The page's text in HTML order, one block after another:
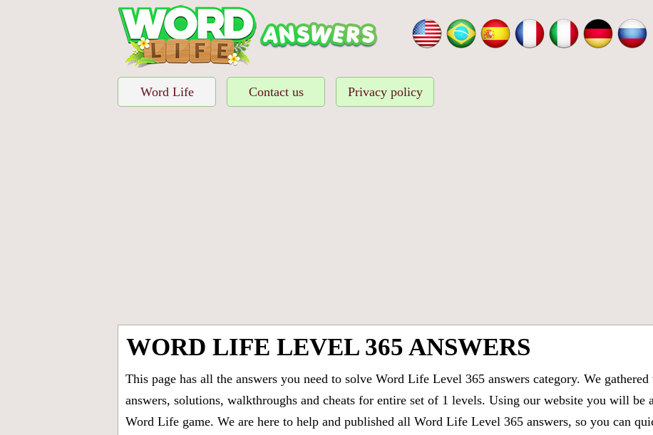
Word Life Contact us Privacy policy
WORD LIFE LEVEL 365 ANSWERS
This page has all the answers you need to solve Word Life Level 365 answers category. We
answers, solutions, walkthroughs and cheats for entire set of 1 levels. Using our website you will be
Word Life game. We are here to help and published all Word Life Level 365 answers, so you can